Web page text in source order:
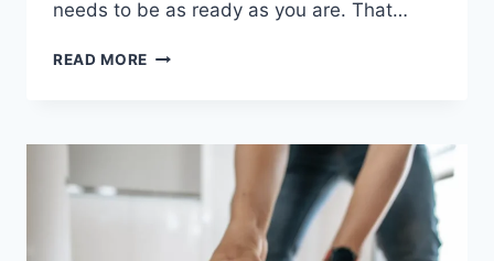
needs to be as ready as you are. That…
READ MORE
SHOULD
BEFORE